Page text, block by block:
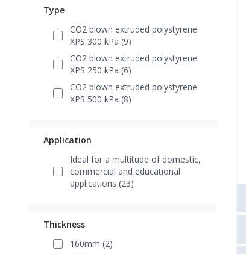
Type
CO2 blown extruded polystyrene
XPS 300 kPa (9)
CO2 blown extruded polystyrene
XPS 250 kPa (6)
CO2 blown extruded polystyrene
XPS 500 kPa (8)
Application
Ideal for a multitude of domestic,
commercial and educational
applications (23)
Thickness
160mm (2)